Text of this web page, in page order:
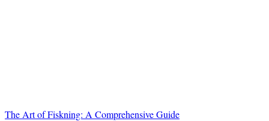
The Art of Fiskning: A Comprehensive Guide